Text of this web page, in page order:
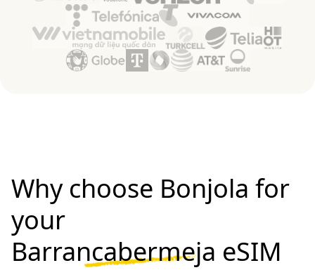
Why choose Bonjola for
your
Barrancabermeja eSIM